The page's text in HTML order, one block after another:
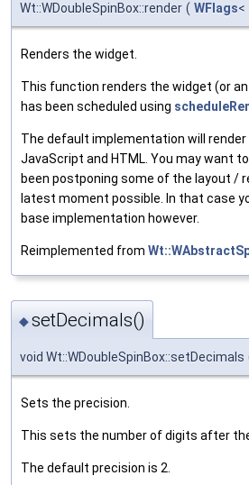
Wt::WDoubleSpinBox::render ( WFlags<
Renders the widget.
This function renders the widget (or
has been scheduled using
The default implementation will
JavaScript and HTML. You may want
been postponing some of the layout /
latest moment possible. In that case
base implementation however.
Reimplemented from
◆setDecimals()
void Wt::WDoubleSpinBox::setDecimals
Sets the precision.
This sets the number of digits after
The default precision is 2.